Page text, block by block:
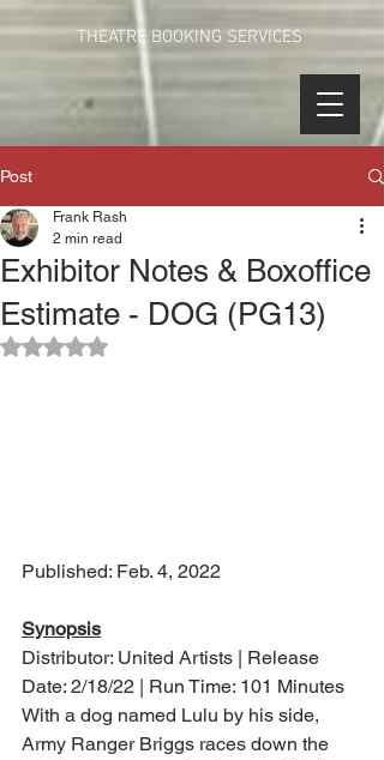
THEATRE BOOKING SERVICES
Post
Exhibitor Notes & Boxoffice
Estimate - DOG (PG13)
Frank Rash
2 min read
Rated NaN out of 5 stars.
Published: Feb. 4, 2022
Synopsis
Distributor: United Artists | Release
Date: 2/18/22 | Run Time: 101 Minutes
With a dog named Lulu by his side,
Army Ranger Briggs races down the